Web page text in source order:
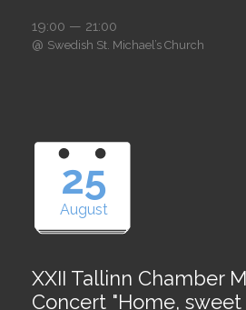
19:00 — 21:00
@ Swedish St. Michael’s Church
25
August
XXII Tallinn Chamber
Concert "Home,